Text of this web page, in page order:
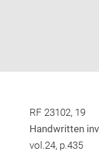
RF 23102, 19
Handwritten
vol.24, p.435